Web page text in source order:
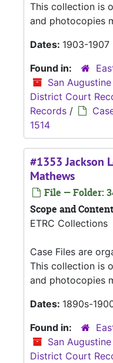
This collection is
and photocopies
Dates: 1903-1907
Found in:
San
District Court
Records /
1514
#1353 Jackson
Mathews
File — Folder:
Scope and
ETRC Collections
Case Files are
This collection is
and photocopies
Dates: 1890s-
Found in:
San
District Court